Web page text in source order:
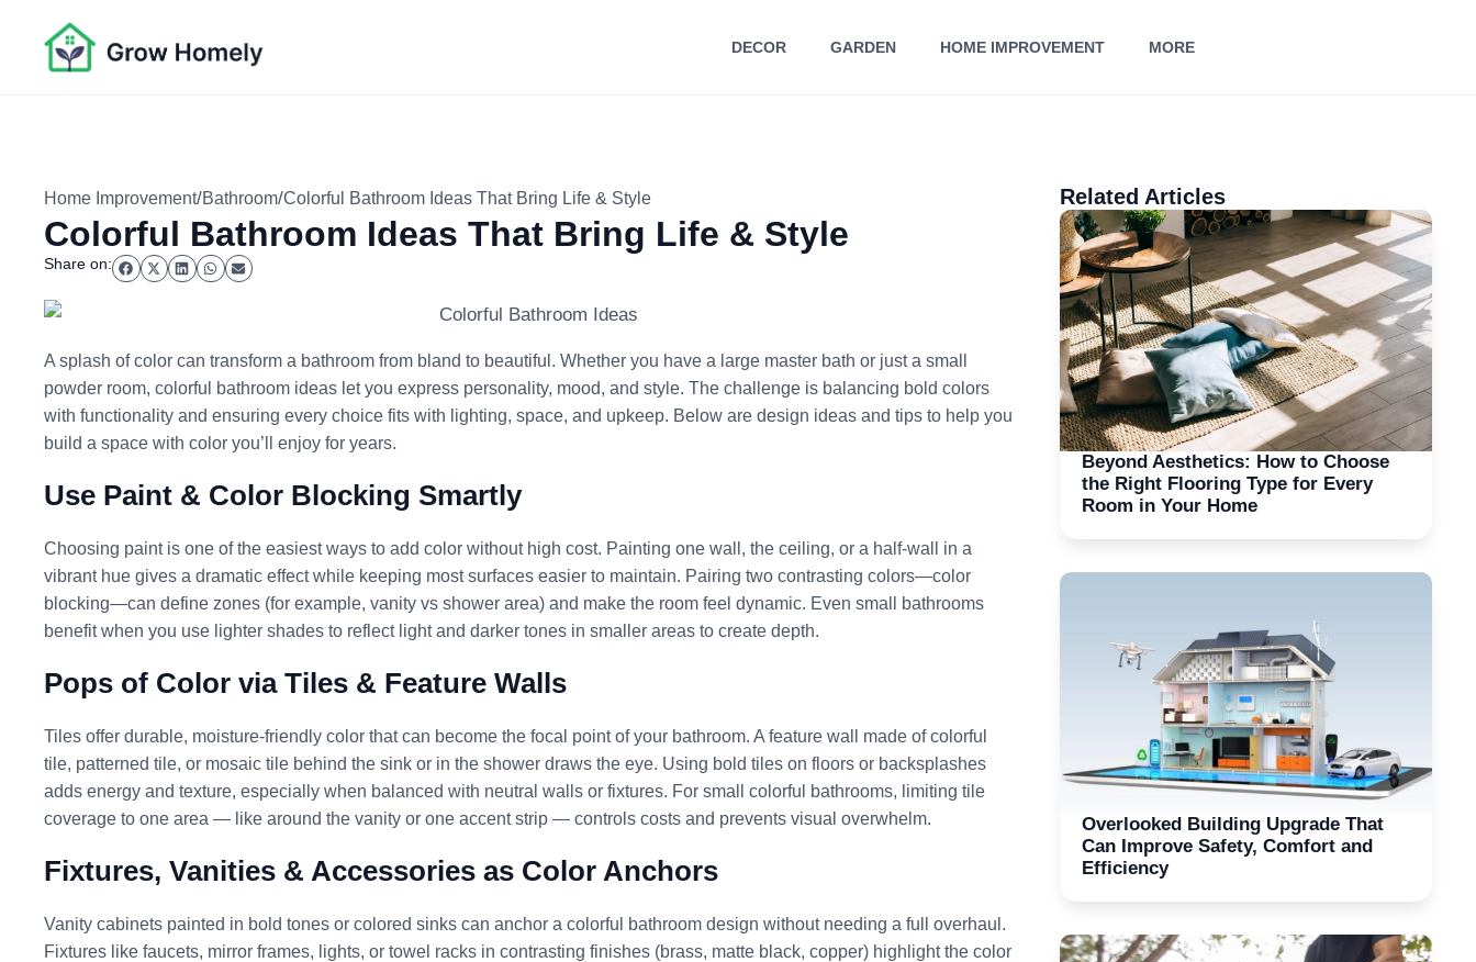
DECOR GARDEN HOME IMPROVEMENT MORE
Home Improvement/Bathroom/Colorful Bathroom Ideas That Bring Life & Style
Colorful Bathroom Ideas That Bring Life & Style
Share on:
A splash of color can transform a bathroom from bland to beautiful. Whether you have a large master bath or just a small
powder room, colorful bathroom ideas let you express personality, mood, and style. The challenge is balancing bold colors
with functionality and ensuring every choice fits with lighting, space, and upkeep. Below are design ideas and tips to help you
build a space with color you’ll enjoy for years.
Use Paint & Color Blocking Smartly
Choosing paint is one of the easiest ways to add color without high cost. Painting one wall, the ceiling, or a half-wall in a
vibrant hue gives a dramatic effect while keeping most surfaces easier to maintain. Pairing two contrasting colors—color
blocking—can define zones (for example, vanity vs shower area) and make the room feel dynamic. Even small bathrooms
benefit when you use lighter shades to reflect light and darker tones in smaller areas to create depth.
Pops of Color via Tiles & Feature Walls
Tiles offer durable, moisture-friendly color that can become the focal point of your bathroom. A feature wall made of colorful
tile, patterned tile, or mosaic tile behind the sink or in the shower draws the eye. Using bold tiles on floors or backsplashes
adds energy and texture, especially when balanced with neutral walls or fixtures. For small colorful bathrooms, limiting tile
coverage to one area — like around the vanity or one accent strip — controls costs and prevents visual overwhelm.
Fixtures, Vanities & Accessories as Color Anchors
Vanity cabinets painted in bold tones or colored sinks can anchor a colorful bathroom design without needing a full overhaul.
Fixtures like faucets, mirror frames, lights, or towel racks in contrasting finishes (brass, matte black, copper) highlight the color
Related Articles
Beyond Aesthetics: How to Choose
the Right Flooring Type for Every
Room in Your Home
Overlooked Building Upgrade That
Can Improve Safety, Comfort and
Efficiency